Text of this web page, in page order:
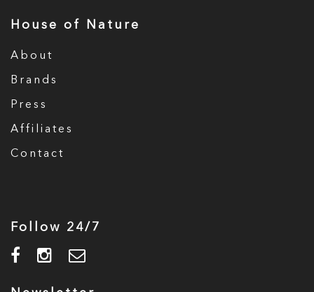
House of Nature
About
Brands
Press
Affiliates
Contact
Follow 24/7